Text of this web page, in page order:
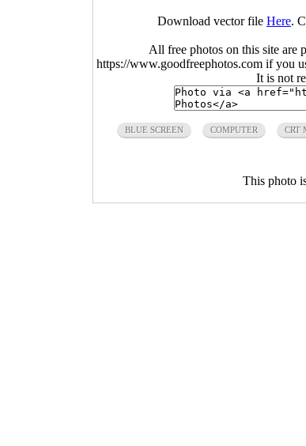
Download vector file Here.
All free photos on this site are
https://www.goodfreephotos.com if you
It is not
BLUE SCREEN COMPUTER CRT
This photo